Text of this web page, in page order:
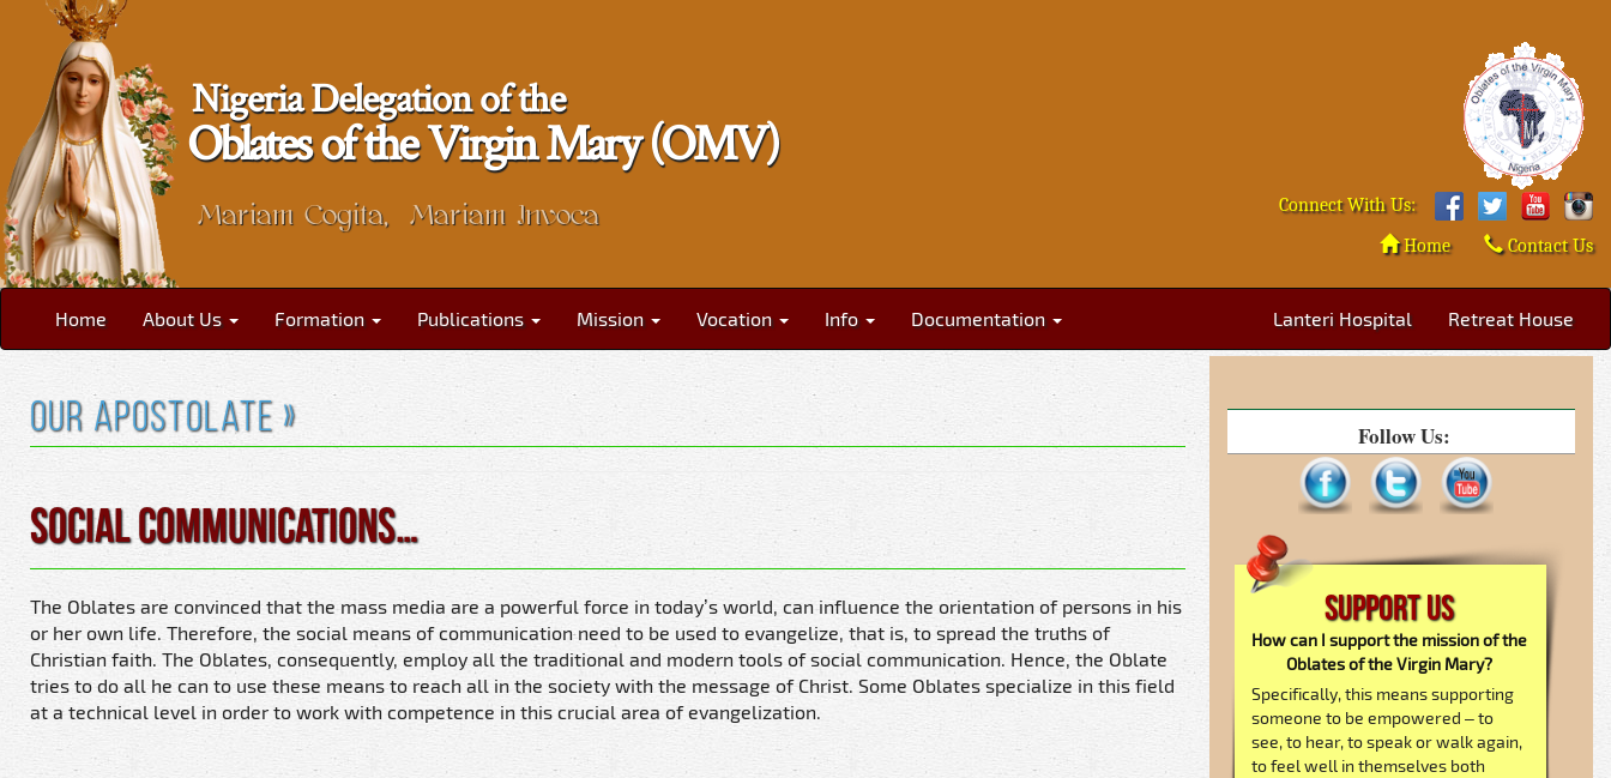
Nigeria Delegation of the
Oblates of the Virgin Mary (OMV)
Mariam Cogita, Mariam Invoca
Connect With Us:
Home
Contact Us
Home About Us Formation Publications Mission Vocation Info Documentation Lanteri Hospital Retreat House
Our Apostolate »
Social Communications…
The Oblates are convinced that the mass media are a powerful force in today’s world, can influence the orientation of persons in his
or her own life. Therefore, the social means of communication need to be used to evangelize, that is, to spread the truths of
Christian faith. The Oblates, consequently, employ all the traditional and modern tools of social communication. Hence, the Oblate
tries to do all he can to use these means to reach all in the society with the message of Christ. Some Oblates specialize in this field
at a technical level in order to work with competence in this crucial area of evangelization.
Follow Us:
Support Us
How can I support the mission of the
Oblates of the Virgin Mary?
Specifically, this means supporting
someone to be empowered – to
see, to hear, to speak or walk again,
to feel well in themselves both